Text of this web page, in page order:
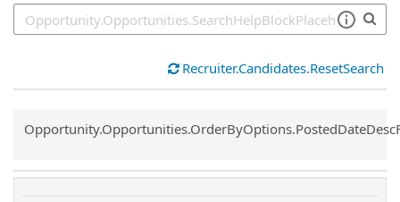
Recruiter.Candidates.ResetSearch
Common.Sort.Sort